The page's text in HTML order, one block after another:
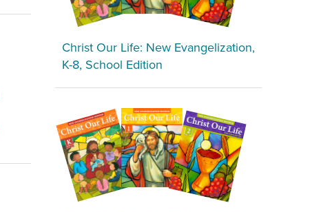
Christ Our Life: New Evangelization,
K-8, School Edition